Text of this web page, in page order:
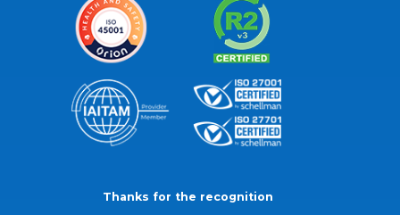
Thanks for the recognition